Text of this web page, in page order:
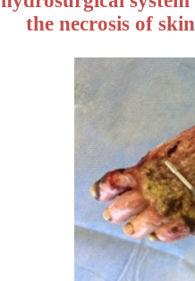
the necrosis of